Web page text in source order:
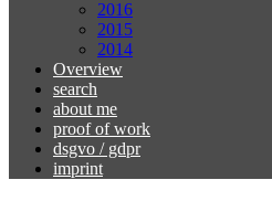
2016
2015
2014
Overview
search
about me
proof of work
dsgvo / gdpr
imprint